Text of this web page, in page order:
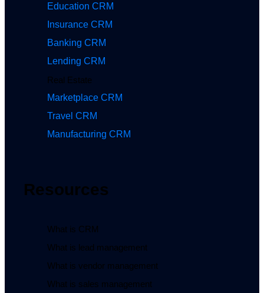
Education CRM
Insurance CRM
Banking CRM
Lending CRM
Real Estate
Marketplace CRM
Travel CRM
Manufacturing CRM
Resources
What is CRM
What is lead management
What is vendor management
What is sales management